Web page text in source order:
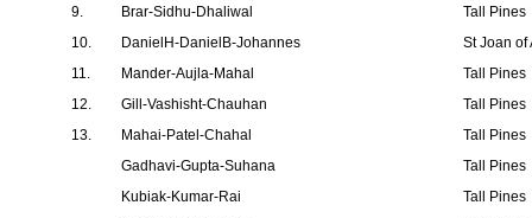
9.
Brar-Sidhu-Dhaliwal
Tall Pines
10.
DanielH-DanielB-Johannes
St Joan of
11.
Mander-Aujla-Mahal
Tall Pines
12.
Gill-Vashisht-Chauhan
Tall Pines
13.
Mahai-Patel-Chahal
Tall Pines
Gadhavi-Gupta-Suhana
Tall Pines
Kubiak-Kumar-Rai
Tall Pines